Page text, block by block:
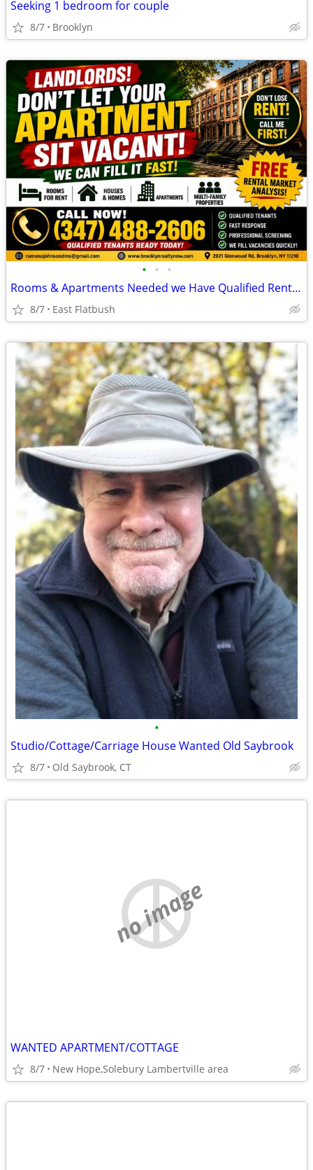
Seeking 1 bedroom for couple
8/7 Brooklyn
• • •
Rooms & Apartments Needed we Have Qualified Renters
8/7 East Flatbush
•
Studio/Cottage/Carriage House Wanted Old Saybrook
8/7 Old Saybrook, CT
no image
WANTED APARTMENT/COTTAGE
8/7 New Hope,Solebury Lambertville area